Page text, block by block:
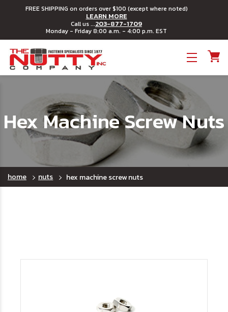
FREE SHIPPING on orders over $100 (except where noted)
LEARN MORE
Call us ...203-877-1709
Monday - Friday 8:00 a.m. - 4:00 p.m. EST
Hex Machine Screw Nuts
home nuts hex machine screw nuts